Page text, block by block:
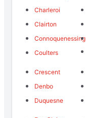
Charleroi
Clairton
Connoquenessing
Coulters
Crescent
Denbo
Duquesne